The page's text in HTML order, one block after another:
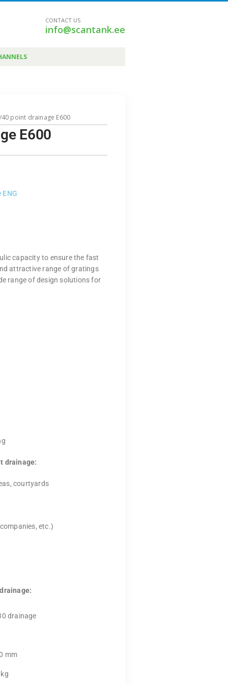
CONTACT US
info@scantank.ee
point drainage E600
E600
ENG
capacity to ensure the fast
attractive range of gratings
range of design solutions for
drainage:
courtyards
etc.)
drainage
mm